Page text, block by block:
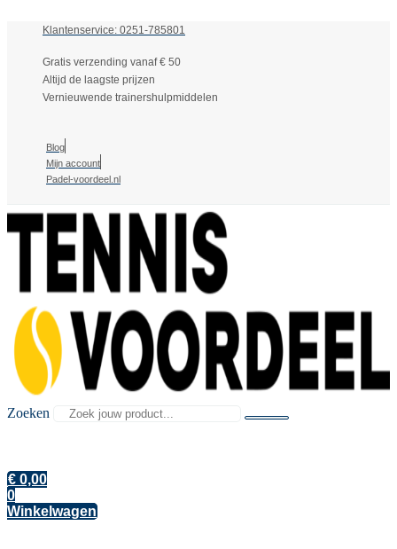
Klantenservice: 0251-785801
Gratis verzending vanaf € 50
Altijd de laagste prijzen
Vernieuwende trainershulpmiddelen
Blog
Mijn account
Padel-voordeel.nl
Zoeken
€ 0,00
0
Winkelwagen